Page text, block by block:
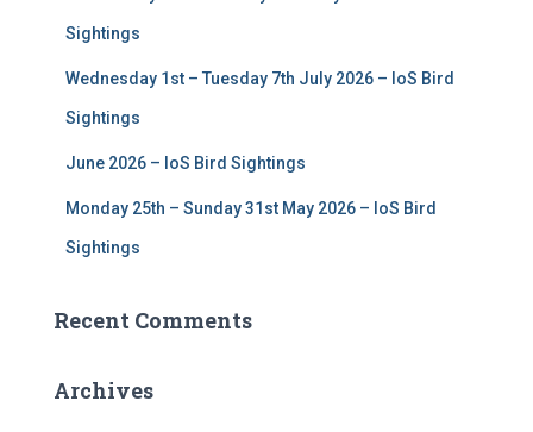
Sightings
Wednesday 1st – Tuesday 7th July 2026 – IoS Bird
Sightings
June 2026 – IoS Bird Sightings
Monday 25th – Sunday 31st May 2026 – IoS Bird
Sightings
Recent Comments
Archives